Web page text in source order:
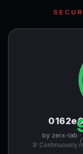
/
by zerx-lab
🔭 Continuously